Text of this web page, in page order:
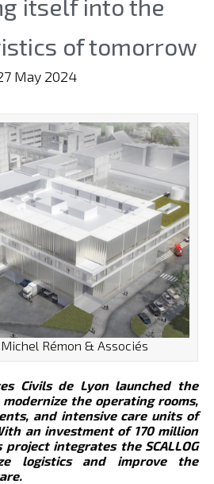
itself into the
of tomorrow
May 2024
Rémon & Associés
Civils de Lyon launched the
modernize the operating rooms,
and intensive care units of
an investment of 170 million
integrates the SCALLOG
logistics and improve the